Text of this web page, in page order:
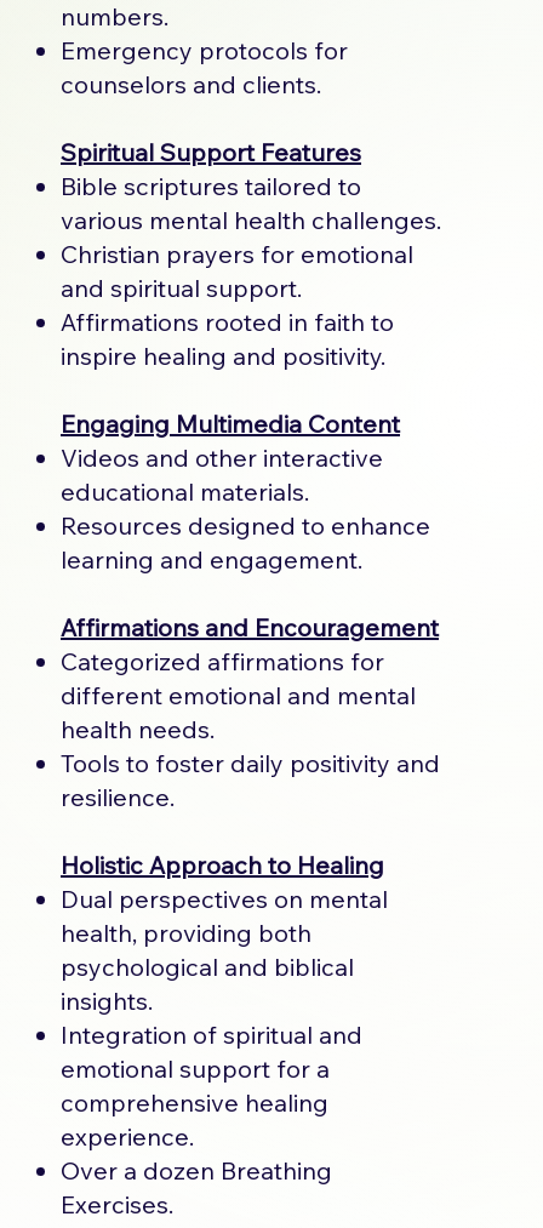
numbers.
Emergency protocols for
counselors and clients.
Spiritual Support Features
Bible scriptures tailored to
various mental health challenges.
Christian prayers for emotional
and spiritual support.
Affirmations rooted in faith to
inspire healing and positivity.
Engaging Multimedia Content
Videos and other interactive
educational materials.
Resources designed to enhance
learning and engagement.
Affirmations and Encouragement
Categorized affirmations for
different emotional and mental
health needs.
Tools to foster daily positivity and
resilience.
Holistic Approach to Healing
Dual perspectives on mental
health, providing both
psychological and biblical
insights.
Integration of spiritual and
emotional support for a
comprehensive healing
experience.
Over a dozen Breathing
Exercises.